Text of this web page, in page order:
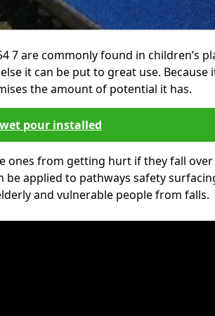
7 are commonly found in children’s
it can be put to great use. Because
the amount of potential it has.
pour installed
ones from getting hurt if they fall
be applied to pathways safety
and vulnerable people from falls.